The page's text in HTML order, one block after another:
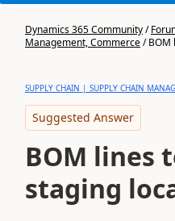
Dynamics 365 Community/
Management, Commerce/BOM
SUPPLY CHAIN | SUPPLY CHAIN
Suggested Answer
BOM lines
staging